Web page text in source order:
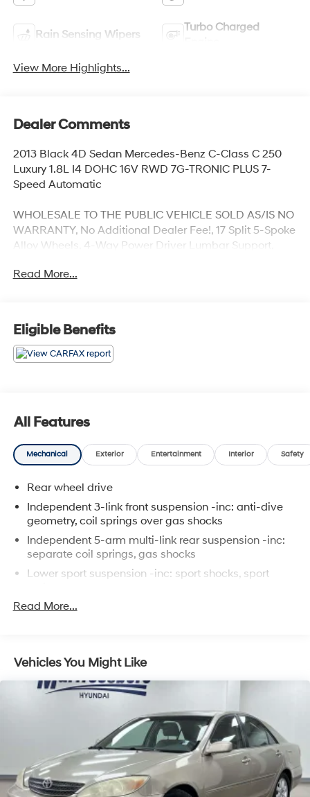
Rain Sensing Wipers
Turbo Charged
View More Highlights...
Dealer Comments
2013 Black 4D Sedan Mercedes-Benz C-Class C 250
Luxury 1.8L I4 DOHC 16V RWD 7G-TRONIC PLUS 7-
Speed Automatic
WHOLESALE TO THE PUBLIC VEHICLE SOLD AS/IS NO
WARRANTY, No Additional Dealer Fee!, 17 Split 5-Spoke
Alloy Wheels, 4-Way Power Driver Lumbar Support,
Steering Column, Elegance Line, Heated Front Seats,
Package, SIRIUS Satellite Radio, Split Folding Rear
Seats.
Read More...
Eligible Benefits
All Features
Mechanical Exterior Entertainment Interior Safety
Rear wheel drive
Independent 3-link front suspension -inc: anti-dive
geometry, coil springs over gas shocks
Independent 5-arm multi-link rear suspension -inc:
separate coil springs, gas shocks
Lower sport suspension -inc: sport shocks, sport
Front/rear stabilizer bar
assist system (BAS)
Pwr perforated/ventilated front & ventilated rear disc
brakes
ADAPTIVE BRAKE w/hold function
Read More...
Vehicles You Might Like